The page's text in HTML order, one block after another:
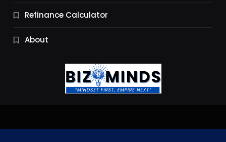
Refinance Calculator
About